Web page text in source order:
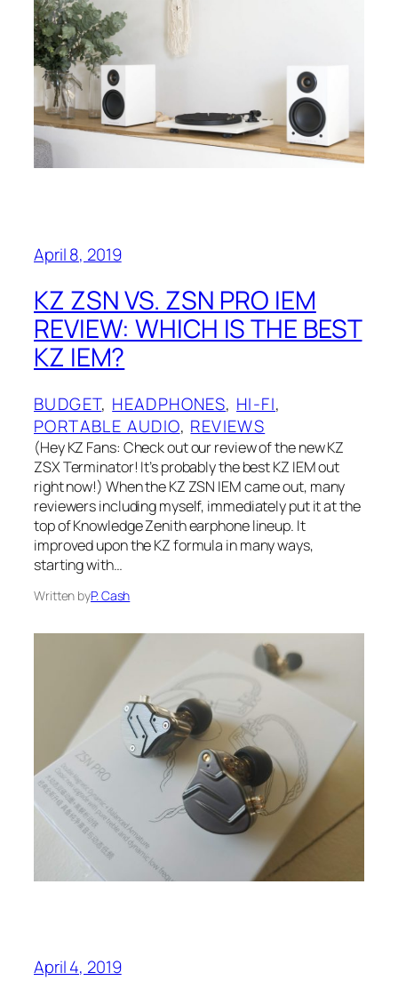
April 8, 2019
KZ ZSN VS. ZSN PRO IEM
REVIEW: WHICH IS THE BEST
KZ IEM?
BUDGET, HEADPHONES, HI-FI
PORTABLE AUDIO, REVIEWS
(Hey KZ Fans: Check out our review of the new KZ
ZSX Terminator! It’s probably the best KZ IEM out
right now!) When the KZ ZSN IEM came out, many
reviewers including myself, immediately put it at the
top of Knowledge Zenith earphone lineup. It
improved upon the KZ formula in many ways,
starting with…
Written byP. Cash
April 4, 2019